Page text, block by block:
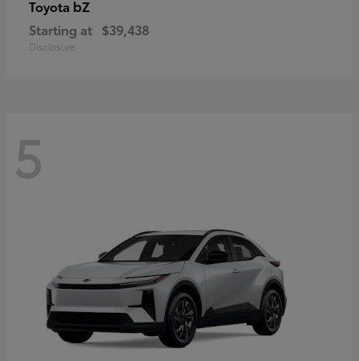
Toyota bZ
Starting at $39,438
Disclosure
5